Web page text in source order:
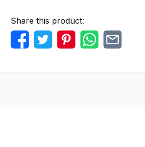
Share this product: